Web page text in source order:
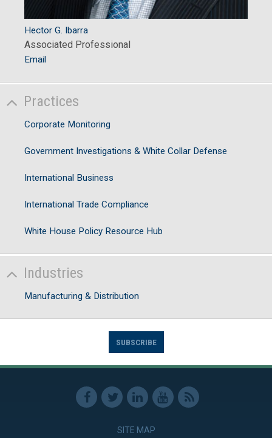
Hector G. Ibarra
Associated Professional
Email
Practices
Corporate Monitoring
Government Investigations & White Collar Defense
International Business
International Trade Compliance
White House Policy Resource Hub
Industries
Manufacturing & Distribution
SUBSCRIBE
SITE MAP